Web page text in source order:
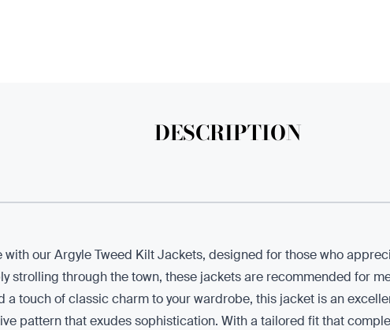
DESCRIPTION
our Argyle Tweed Kilt Jackets, designed for those who
strolling through the town, these jackets are recommended for
a touch of classic charm to your wardrobe, this jacket is an
pattern that exudes sophistication. With a tailored fit that